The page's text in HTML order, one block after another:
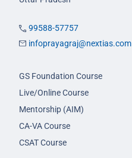
99588-57757
infoprayagraj@nextias.com
GS Foundation Course
Live/Online Course
Mentorship (AIM)
CA-VA Course
CSAT Course